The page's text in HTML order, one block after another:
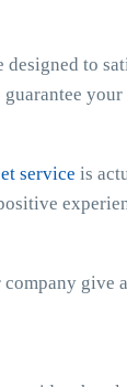
to
service is